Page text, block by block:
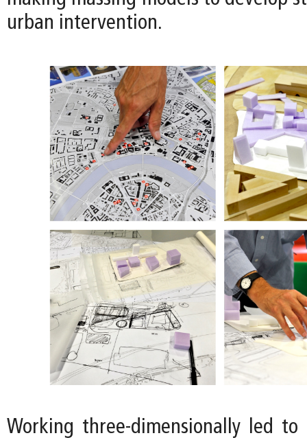
urban intervention.
Working three-dimensionally led